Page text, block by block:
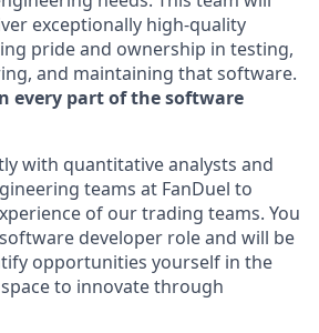
exceptionally high-quality
pride and ownership in testing,
and maintaining that software.
every part of the software
with quantitative analysts and
teams at FanDuel to
of our trading teams. You
developer role and will be
opportunities yourself in the
to innovate through